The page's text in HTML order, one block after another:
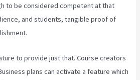
to be considered competent at that
and students, tangible proof of
to provide just that. Course creators
plans can activate a feature which